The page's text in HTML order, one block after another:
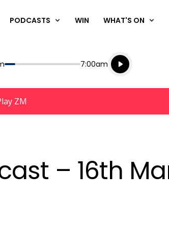
PODCASTS WIN WHAT'S ON
End
7:00am
Playing for
Listen live
Listen to
ZM
– 16th